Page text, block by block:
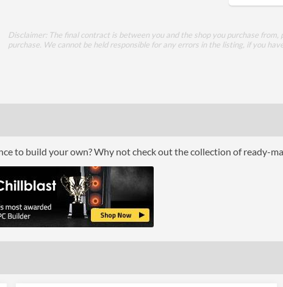
Side Panel Window
Rear Fans Maximum
Disclaimer: The final contract is between you and the shop you purchase
purchase. We cannot be held responsible for any errors in the listing, if you
to build your own? Why not check out the collection of ready-